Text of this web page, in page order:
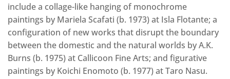
include a collage-like hanging of monochrome
paintings by Mariela Scafati (b. 1973) at Isla Flotante; a
configuration of new works that disrupt the boundary
between the domestic and the natural worlds by A.K.
Burns (b. 1975) at Callicoon Fine Arts; and figurative
paintings by Koichi Enomoto (b. 1977) at Taro Nasu.